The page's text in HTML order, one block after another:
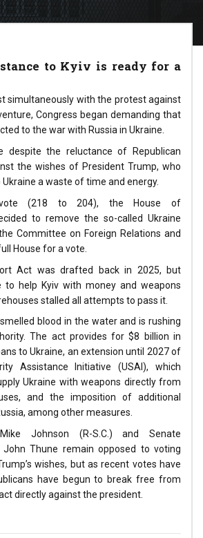
to Kyiv is ready for a
simultaneously with the protest against
Congress began demanding that
to the war with Russia in Ukraine.
despite the reluctance of Republican
the wishes of President Trump, who
a waste of time and energy.
(218 to 204), the House of
to remove the so-called Ukraine
Committee on Foreign Relations and
House for a vote.
Act was drafted back in 2025, but
to help Kyiv with money and weapons
stalled all attempts to pass it.
blood in the water and is rushing
The act provides for $8 billion in
to Ukraine, an extension until 2027 of
Assistance Initiative (USAI), which
Ukraine with weapons directly from
and the imposition of additional
among other measures.
Johnson (R-S.C.) and Senate
John Thune remain opposed to voting
wishes, but as recent votes have
have begun to break free from
directly against the president.